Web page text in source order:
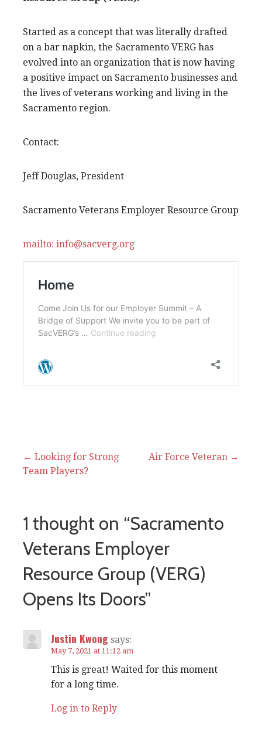
Started as a concept that was literally drafted
on a bar napkin, the Sacramento VERG has
evolved into an organization that is now having
a positive impact on Sacramento businesses and
the lives of veterans working and living in the
Sacramento region.
Contact:
Jeff Douglas, President
Sacramento Veterans Employer Resource Group
mailto: info@sacverg.org
Post
← Looking for Strong
Team Players?
Air Force Veteran →
1 thought on “Sacramento
Veterans Employer
Resource Group (VERG)
Opens Its Doors”
Justin Kwong says:
May 7, 2021 at 11:12 am
This is great! Waited for this moment
for a long time.
Log in to Reply